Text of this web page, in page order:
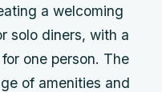
a welcoming
solo diners, with a
one person. The
of amenities and